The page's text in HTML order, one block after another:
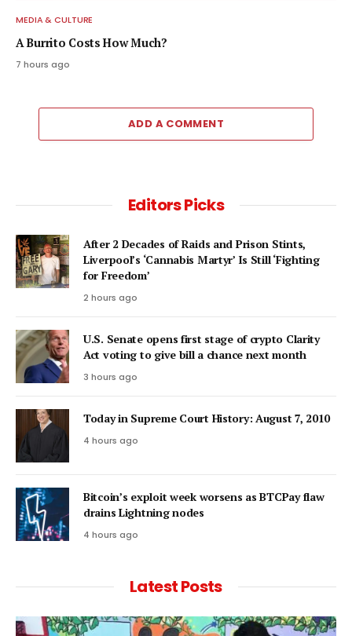
MEDIA & CULTURE
A Burrito Costs How Much?
7 hours ago
ADD A COMMENT
Editors Picks
After 2 Decades of Raids and Prison Stints,
Liverpool’s ‘Cannabis Martyr’ Is Still ‘Fighting
for Freedom’
2 hours ago
U.S. Senate opens first stage of crypto Clarity
Act voting to give bill a chance next month
3 hours ago
Today in Supreme Court History: August 7, 2010
4 hours ago
Bitcoin’s exploit week worsens as BTCPay flaw
drains Lightning nodes
4 hours ago
Latest Posts